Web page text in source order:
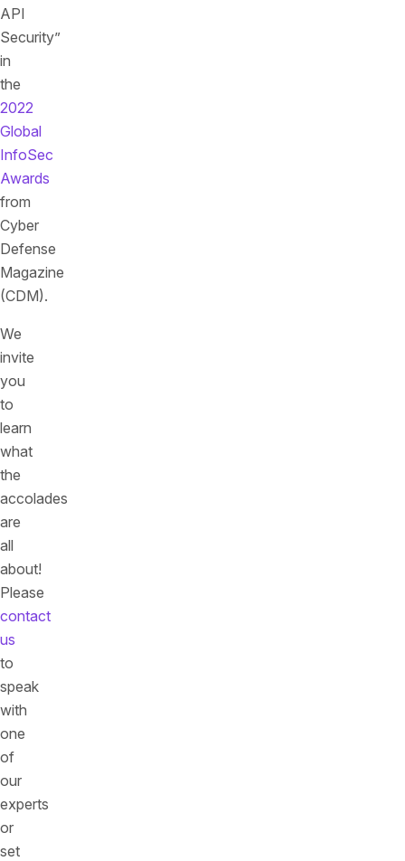
API
Security”
in
the
2022
Global
InfoSec
Awards
from
Cyber
Defense
Magazine
(CDM).
We
invite
you
to
learn
what
the
accolades
are
all
about!
Please
contact
us
to
speak
with
one
of
our
experts
or
set